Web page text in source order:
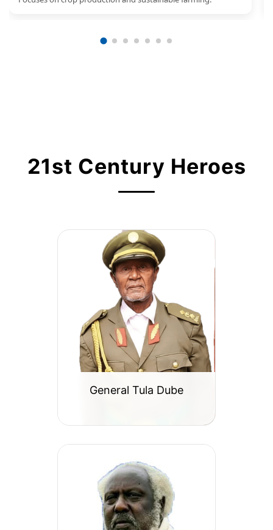
21st Century Heroes
General Tula Dube